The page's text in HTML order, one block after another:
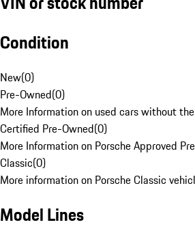
Condition
New(0)
Pre-Owned(0)
More Information on used cars without
Certified Pre-Owned(0)
More Information on Porsche Approved
Classic(0)
More information on Porsche Classic
Model Lines